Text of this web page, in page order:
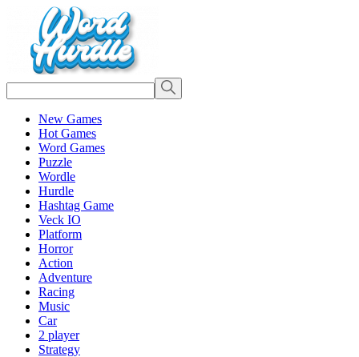
New Games
Hot Games
Word Games
Puzzle
Wordle
Hurdle
Hashtag Game
Veck IO
Platform
Horror
Action
Adventure
Racing
Music
Car
2 player
Strategy